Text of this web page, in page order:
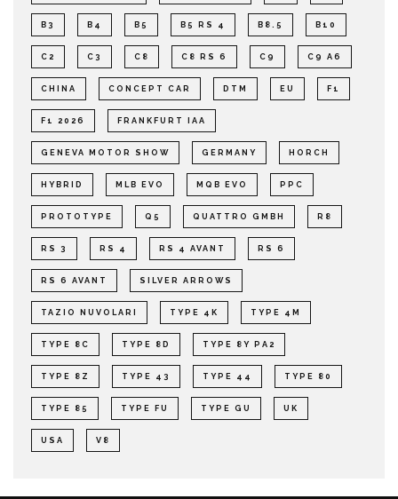
B3 B4 B5 B5 RS 4 B8.5 B10
C2 C3 C8 C8 RS 6 C9 C9 A6
CHINA CONCEPT CAR DTM EU F1
F1 2026 FRANKFURT IAA
GENEVA MOTOR SHOW GERMANY HORCH
HYBRID MLB EVO MQB EVO PPC
PROTOTYPE Q5 QUATTRO GMBH R8
RS 3 RS 4 RS 4 AVANT RS 6
RS 6 AVANT SILVER ARROWS
TAZIO NUVOLARI TYPE 4K TYPE 4M
TYPE 8C TYPE 8D TYPE 8Y PA2
TYPE 8Z TYPE 43 TYPE 44 TYPE 80
TYPE 85 TYPE FU TYPE GU UK
USA V8